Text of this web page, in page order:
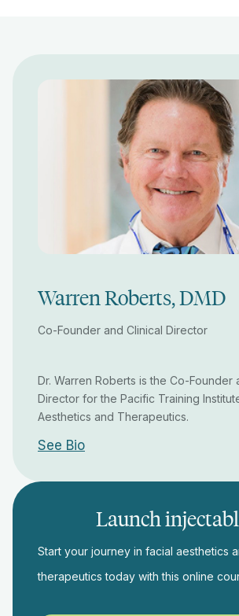
Warren Roberts, DMD
Co-Founder and Clinical Director
Dr. Warren Roberts is the Co-Founder
Director for the Pacific Training
Aesthetics and Therapeutics.
See Bio
Launch
Start your journey in facial aesthetics
therapeutics today with this online